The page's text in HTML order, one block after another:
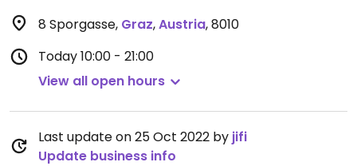
8 Sporgasse, Graz,Austria,8010
Today10:00 - 21:00
View all open hours
Last update on 25 Oct 2022 by jifi
Update business info